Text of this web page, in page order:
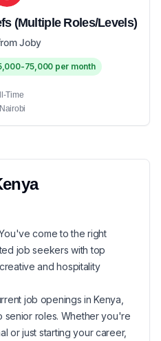
(Multiple Roles/Levels)
Joby
75,000 per month
Time
Nairobi
come to the right
job seekers with top
and hospitality
job openings inKenya
senior roles. Whether you're
or just starting your career,